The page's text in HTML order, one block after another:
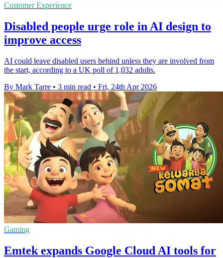
Customer Experience
Disabled people urge role in AI design to
improve access
AI could leave disabled users behind unless they are involved from
the start, according to a UK poll of 1,032 adults.
By Mark Tarre • 3 min read • Fri, 24th Apr 2026
Gaming
Emtek expands Google Cloud AI tools for